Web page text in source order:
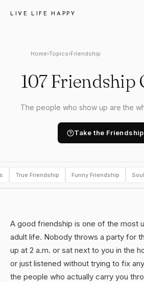
LIVE LIFE HAPPY
Home›Topics›Friendship
107 Friendship
The people who show up are the
Take the
True Friendship Funny Friendship
A good friendship is one of the most
adult life. Nobody throws a party for
up at 2 a.m. or sat next to you in the
or just listened without trying to fix
the people who actually carry you